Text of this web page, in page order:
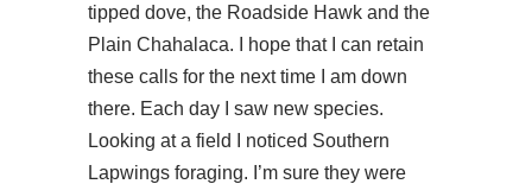
tipped dove, the Roadside Hawk and the
Plain Chahalaca. I hope that I can retain
these calls for the next time I am down
there. Each day I saw new species.
Looking at a field I noticed Southern
Lapwings foraging. I’m sure they were